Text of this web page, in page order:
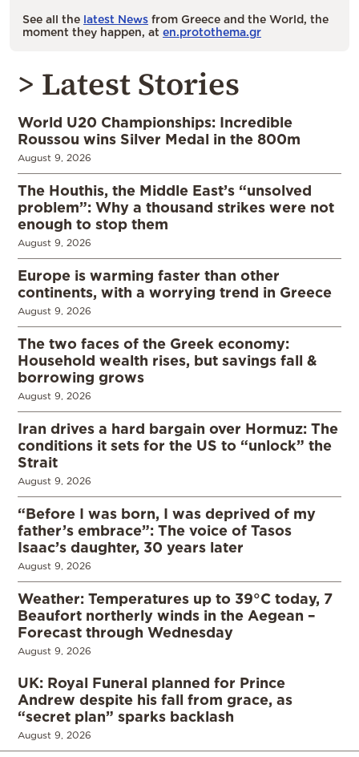
See all the latest News from Greece and the World, the
moment they happen, at en.protothema.gr
> Latest Stories
World U20 Championships: Incredible
Roussou wins Silver Medal in the 800m
August 9, 2026
The Houthis, the Middle East’s “unsolved
problem”: Why a thousand strikes were not
enough to stop them
August 9, 2026
Europe is warming faster than other
continents, with a worrying trend in Greece
August 9, 2026
The two faces of the Greek economy:
Household wealth rises, but savings fall &
borrowing grows
August 9, 2026
Iran drives a hard bargain over Hormuz: The
conditions it sets for the US to “unlock” the
Strait
August 9, 2026
“Before I was born, I was deprived of my
father’s embrace”: The voice of Tasos
Isaac’s daughter, 30 years later
August 9, 2026
Weather: Temperatures up to 39°C today, 7
Beaufort northerly winds in the Aegean –
Forecast through Wednesday
August 9, 2026
UK: Royal Funeral planned for Prince
Andrew despite his fall from grace, as
“secret plan” sparks backlash
August 9, 2026